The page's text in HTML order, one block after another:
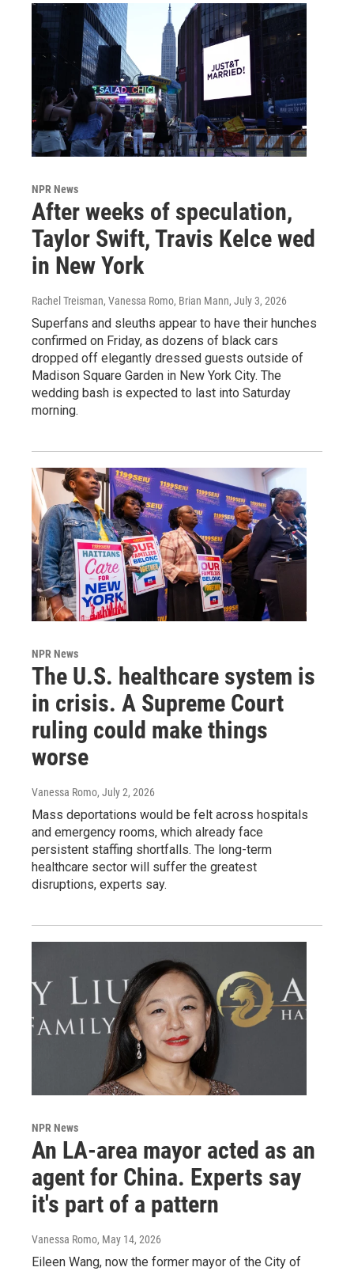
NPR News
After weeks of speculation,
Taylor Swift, Travis Kelce wed
in New York
Rachel Treisman, Vanessa Romo, Brian Mann, July 3, 2026
Superfans and sleuths appear to have their hunches
confirmed on Friday, as dozens of black cars
dropped off elegantly dressed guests outside of
Madison Square Garden in New York City. The
wedding bash is expected to last into Saturday
morning.
NPR News
The U.S. healthcare system is
in crisis. A Supreme Court
ruling could make things
worse
Vanessa Romo, July 2, 2026
Mass deportations would be felt across hospitals
and emergency rooms, which already face
persistent staffing shortfalls. The long-term
healthcare sector will suffer the greatest
disruptions, experts say.
NPR News
An LA-area mayor acted as an
agent for China. Experts say
it's part of a pattern
Vanessa Romo, May 14, 2026
Eileen Wang, now the former mayor of the City of